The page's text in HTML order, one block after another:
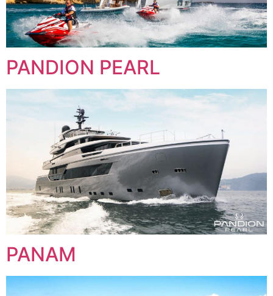
PANDION PEARL
PANAM